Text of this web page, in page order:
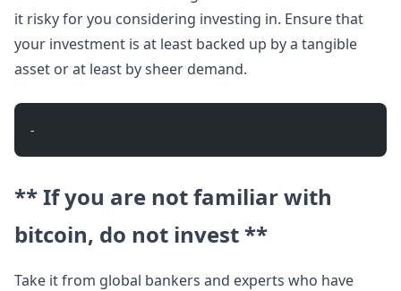
it risky for you considering investing in. Ensure that
your investment is at least backed up by a tangible
asset or at least by sheer demand.
-
** If you are not familiar with
bitcoin, do not invest **
Take it from global bankers and experts who have